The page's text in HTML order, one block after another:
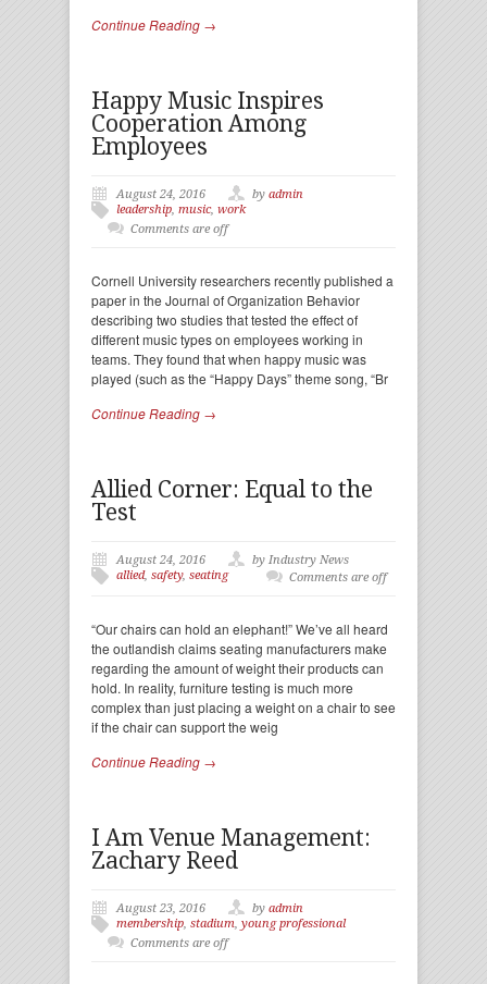
Continue Reading →
Happy Music Inspires
Cooperation Among
Employees
August 24, 2016 by admin
leadership, music, work
Comments are off
Cornell University researchers recently published a
paper in the Journal of Organization Behavior
describing two studies that tested the effect of
different music types on employees working in
teams. They found that when happy music was
played (such as the “Happy Days” theme song, “Br
Continue Reading →
Allied Corner: Equal to the
Test
August 24, 2016
by Industry News
allied, safety, seating Comments are off
“Our chairs can hold an elephant!” We’ve all heard
the outlandish claims seating manufacturers make
regarding the amount of weight their products can
hold. In reality, furniture testing is much more
complex than just placing a weight on a chair to see
if the chair can support the weig
Continue Reading →
I Am Venue Management:
Zachary Reed
August 23, 2016 by admin
membership, stadium, young professional
Comments are off